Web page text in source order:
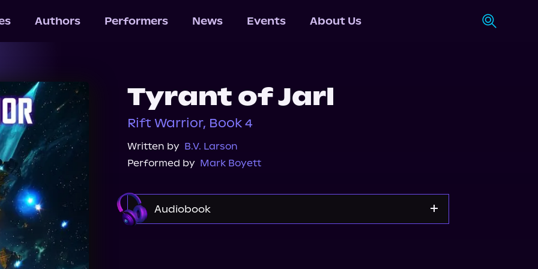
Authors Performers News Events About Us
Tyrant of Jarl
Rift Warrior, Book 4
Written by B.V. Larson
Performed by Mark Boyett
Audiobook